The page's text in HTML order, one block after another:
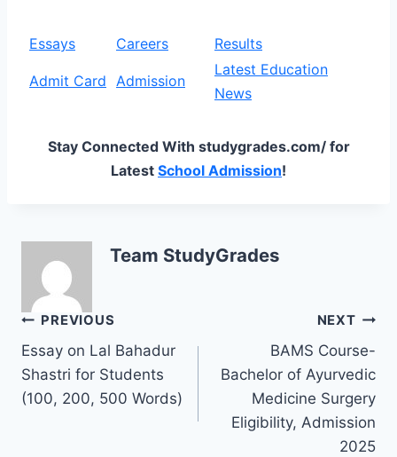
Essays Careers Results
Admit Card Admission
Latest Education
News
Stay Connected With studygrades.com/ for
Latest School Admission!
Team StudyGrades
Post
navigation
PREVIOUS
Essay on Lal Bahadur
Shastri for Students
(100, 200, 500 Words)
NEXT
BAMS Course-
Bachelor of Ayurvedic
Medicine Surgery
Eligibility, Admission
2025